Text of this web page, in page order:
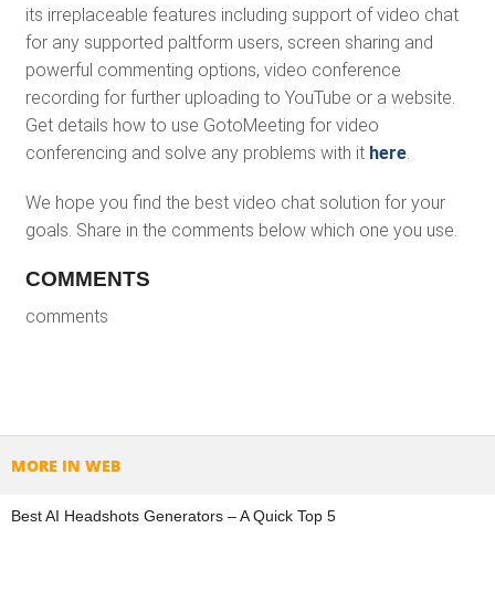
its irreplaceable features including support of video chat
for any supported paltform users, screen sharing and
powerful commenting options, video conference
recording for further uploading to YouTube or a website.
Get details how to use GotoMeeting for video
conferencing and solve any problems with it here.
We hope you find the best video chat solution for your
goals. Share in the comments below which one you use.
COMMENTS
comments
MORE IN WEB
Best AI Headshots Generators – A Quick Top 5